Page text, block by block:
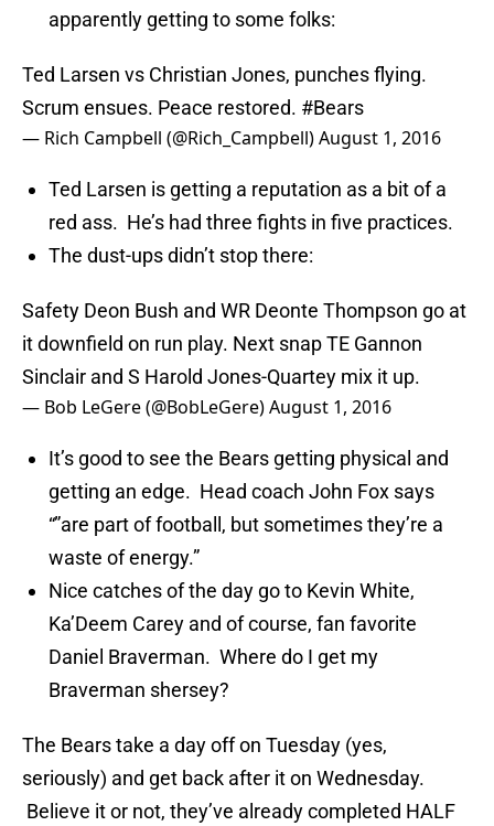
apparently getting to some folks:
Ted Larsen vs Christian Jones, punches flying.
Scrum ensues. Peace restored. #Bears
— Rich Campbell (@Rich_Campbell)August 1, 2016
Ted Larsen is getting a reputation as a bit of a
red ass. He’s had three fights in five practices.
The dust-ups didn’t stop there:
Safety Deon Bush and WR Deonte Thompson go at
it downfield on run play. Next snap TE Gannon
Sinclair and S Harold Jones-Quartey mix it up.
— Bob LeGere (@BobLeGere)August 1, 2016
It’s good to see the Bears getting physical and
getting an edge. Head coach John Fox says
“”are part of football, but sometimes they’re a
waste of energy.”
Nice catches of the day go to Kevin White,
Ka’Deem Carey and of course, fan favorite
Daniel Braverman. Where do I get my
Braverman shersey?
The Bears take a day off on Tuesday (yes,
seriously) and get back after it on Wednesday.
Believe it or not, they’ve already completed HALF